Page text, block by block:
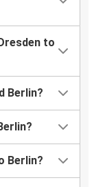
to
Berlin?
Berlin?